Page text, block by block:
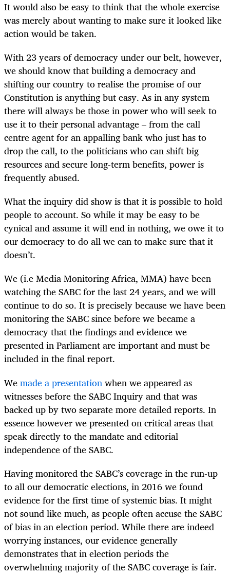
It would also be easy to think that the whole exercise
was merely about wanting to make sure it looked like
action would be taken.
With 23 years of democracy under our belt, however,
we should know that building a democracy and
shifting our country to realise the promise of our
Constitution is anything but easy. As in any system
there will always be those in power who will seek to
use it to their personal advantage – from the call
centre agent for an appalling bank who just has to
drop the call, to the politicians who can shift big
resources and secure long-term benefits, power is
frequently abused.
What the inquiry did show is that it is possible to hold
people to account. So while it may be easy to be
cynical and assume it will end in nothing, we owe it to
our democracy to do all we can to make sure that it
doesn’t.
We (i.e Media Monitoring Africa, MMA) have been
watching the SABC for the last 24 years, and we will
continue to do so. It is precisely because we have been
monitoring the SABC since before we became a
democracy that the findings and evidence we
presented in Parliament are important and must be
included in the final report.
Wemade a presentationwhen we appeared as
witnesses before the SABC Inquiry and that was
backed up by two separate more detailed reports. In
essence however we presented on critical areas that
speak directly to the mandate and editorial
independence of the SABC.
Having monitored the SABC’s coverage in the run-up
to all our democratic elections, in 2016 we found
evidence for the first time of systemic bias. It might
not sound like much, as people often accuse the SABC
of bias in an election period. While there are indeed
worrying instances, our evidence generally
demonstrates that in election periods the
overwhelming majority of the SABC coverage is fair.